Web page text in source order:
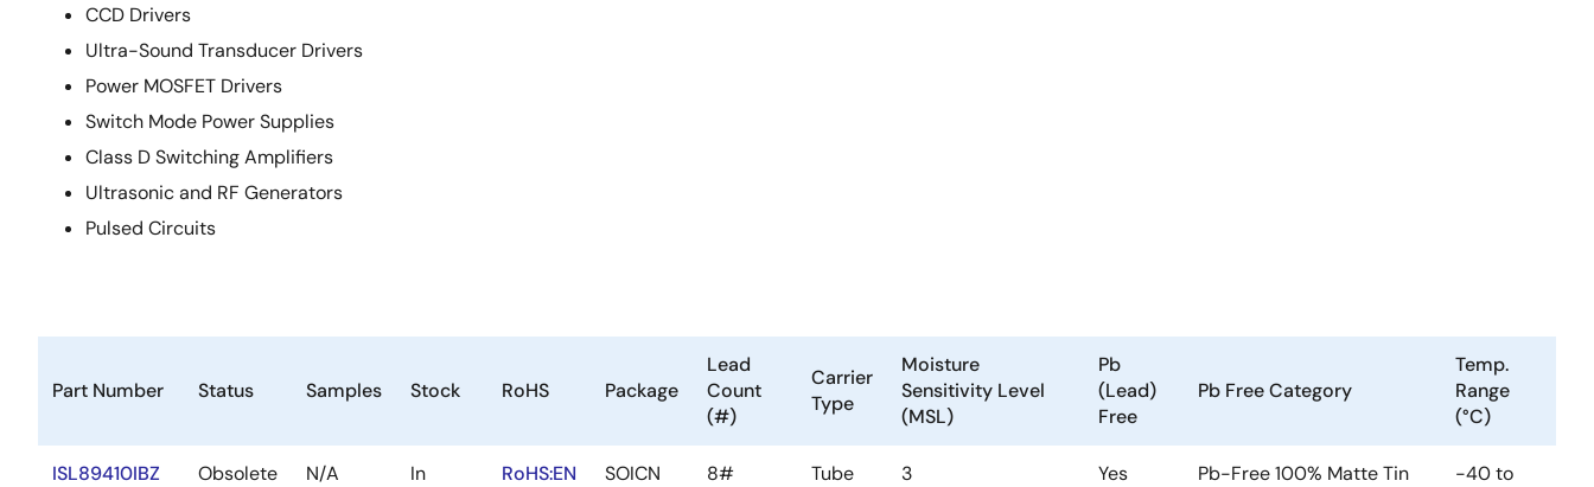
CCD Drivers
Ultra-Sound Transducer Drivers
Power MOSFET Drivers
Switch Mode Power Supplies
Class D Switching Amplifiers
Ultrasonic and RF Generators
Pulsed Circuits
Part Number Status Samples Stock RoHS Package
Lead
Count
(#)
Carrier
Type
Moisture
Sensitivity Level
(MSL)
Pb
(Lead)
Free
Pb Free Category
Temp.
Range
(°C)
ISL89410IBZ Obsolete N/A
In
RoHS:EN SOICN 8# Tube 3 Yes
Pb-Free 100% Matte Tin
-40 to